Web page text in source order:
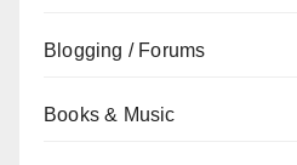
Blogging / Forums
Books & Music